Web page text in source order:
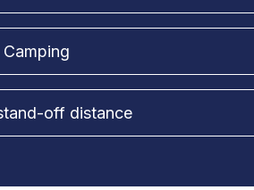
off distance